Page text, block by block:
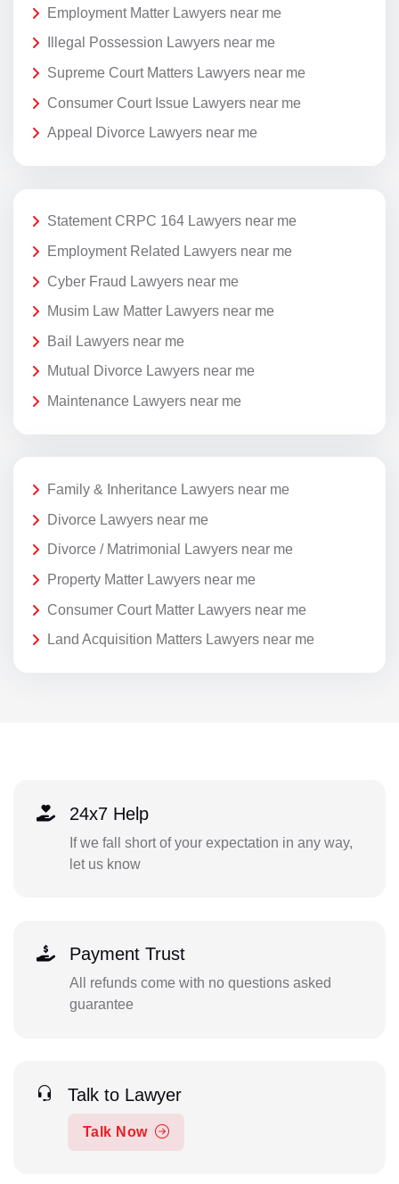
Employment Matter Lawyers near me
Illegal Possession Lawyers near me
Supreme Court Matters Lawyers near me
Consumer Court Issue Lawyers near me
Appeal Divorce Lawyers near me
Statement CRPC 164 Lawyers near me
Employment Related Lawyers near me
Cyber Fraud Lawyers near me
Musim Law Matter Lawyers near me
Bail Lawyers near me
Mutual Divorce Lawyers near me
Maintenance Lawyers near me
Family & Inheritance Lawyers near me
Divorce Lawyers near me
Divorce / Matrimonial Lawyers near me
Property Matter Lawyers near me
Consumer Court Matter Lawyers near me
Land Acquisition Matters Lawyers near me
24x7 Help
If we fall short of your expectation in any way,
let us know
Payment Trust
All refunds come with no questions asked
guarantee
Talk to Lawyer
Talk Now